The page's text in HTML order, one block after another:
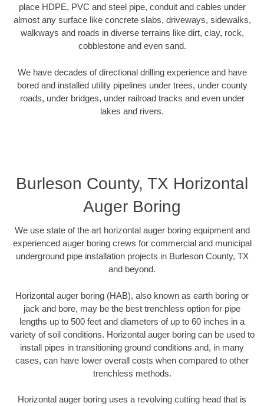
place HDPE, PVC and steel pipe, conduit and cables under
almost any surface like concrete slabs, driveways, sidewalks,
walkways and roads in diverse terrains like dirt, clay, rock,
cobblestone and even sand.
We have decades of directional drilling experience and have
bored and installed utility pipelines under trees, under county
roads, under bridges, under railroad tracks and even under
lakes and rivers.
Burleson County, TX Horizontal
Auger Boring
We use state of the art horizontal auger boring equipment and
experienced auger boring crews for commercial and municipal
underground pipe installation projects in Burleson County, TX
and beyond.
Horizontal auger boring (HAB), also known as earth boring or
jack and bore, may be the best trenchless option for pipe
lengths up to 500 feet and diameters of up to 60 inches in a
variety of soil conditions. Horizontal auger boring can be used to
install pipes in transitioning ground conditions and, in many
cases, can have lower overall costs when compared to other
trenchless methods.
Horizontal auger boring uses a revolving cutting head that is